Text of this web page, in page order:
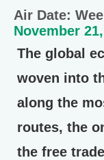
Air Date:
November
The global
woven into
along the
routes, the
the free